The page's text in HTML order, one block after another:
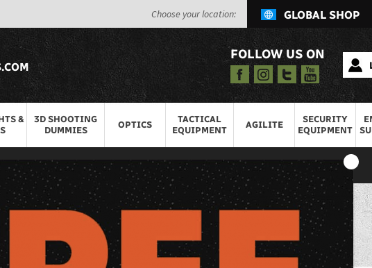
Choose your location: GLOBAL SHOP
FOLLOW US ON
&
3D SHOOTING
DUMMIES
OPTICS
TACTICAL
EQUIPMENT
AGILITE
SECURITY
EQUIPMENT